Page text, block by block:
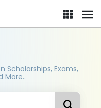
Scholarships, Exams,
More..